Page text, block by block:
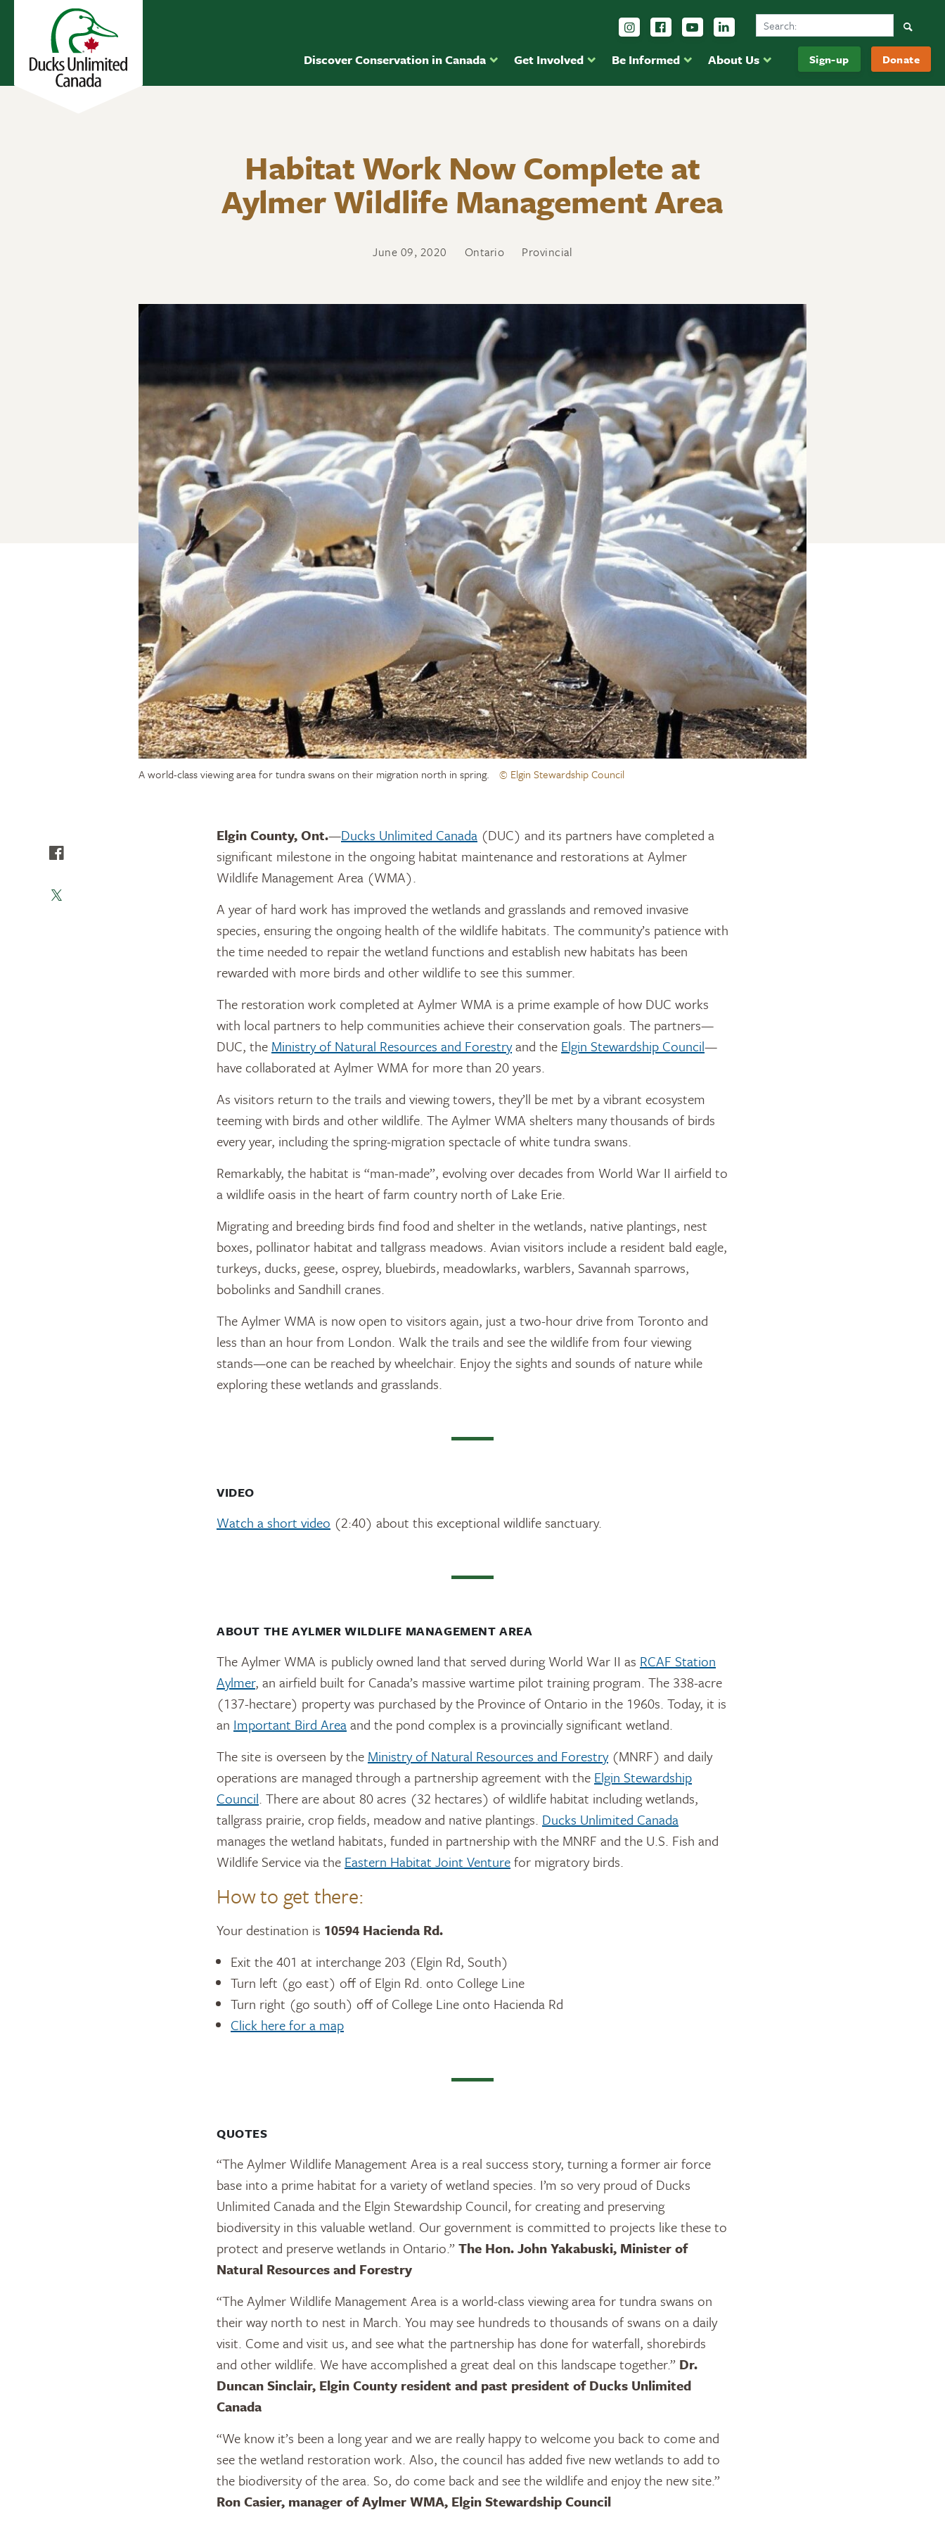
Discover Conservation in Canada Get Involved Be Informed About Us Sign-up Donate
Follow us on Instagram
Follow us Facebook
Subscribe to us on YouTube
Follow us on LinkedIn
Search Ducks Unlimited Canada
Habitat Work Now Complete at
Aylmer Wildlife Management Area
June 09, 2020 Ontario Provincial
A world-class viewing area for tundra swans on their migration north in spring. © Elgin Stewardship Council
Elgin County, Ont.—Ducks Unlimited Canada (DUC) and its partners have completed a
significant milestone in the ongoing habitat maintenance and restorations at Aylmer
Wildlife Management Area (WMA).
A year of hard work has improved the wetlands and grasslands and removed invasive
species, ensuring the ongoing health of the wildlife habitats. The community’s patience with
the time needed to repair the wetland functions and establish new habitats has been
rewarded with more birds and other wildlife to see this summer.
The restoration work completed at Aylmer WMA is a prime example of how DUC works
with local partners to help communities achieve their conservation goals. The partners—
DUC, the Ministry of Natural Resources and Forestryand the Elgin Stewardship Council—
have collaborated at Aylmer WMA for more than 20 years.
As visitors return to the trails and viewing towers, they’ll be met by a vibrant ecosystem
teeming with birds and other wildlife. The Aylmer WMA shelters many thousands of birds
every year, including the spring-migration spectacle of white tundra swans.
Remarkably, the habitat is “man-made”, evolving over decades from World War II airfield to
a wildlife oasis in the heart of farm country north of Lake Erie.
Migrating and breeding birds find food and shelter in the wetlands, native plantings, nest
boxes, pollinator habitat and tallgrass meadows. Avian visitors include a resident bald eagle,
turkeys, ducks, geese, osprey, bluebirds, meadowlarks, warblers, Savannah sparrows,
bobolinks and Sandhill cranes.
The Aylmer WMA is now open to visitors again, just a two-hour drive from Toronto and
less than an hour from London. Walk the trails and see the wildlife from four viewing
stands—one can be reached by wheelchair. Enjoy the sights and sounds of nature while
exploring these wetlands and grasslands.
VIDEO
Watch a short video (2:40) about this exceptional wildlife sanctuary.
ABOUT THE AYLMER WILDLIFE MANAGEMENT AREA
The Aylmer WMA is publicly owned land that served during World War II as RCAF Station
Aylmer, an airfield built for Canada’s massive wartime pilot training program. The 338-acre
(137-hectare) property was purchased by the Province of Ontario in the 1960s. Today, it is
an Important Bird Areaand the pond complex is a provincially significant wetland.
The site is overseen by the Ministry of Natural Resources and Forestry(MNRF) and daily
operations are managed through a partnership agreement with the Elgin Stewardship
Council. There are about 80 acres (32 hectares) of wildlife habitat including wetlands,
tallgrass prairie, crop fields, meadow and native plantings. Ducks Unlimited Canada
manages the wetland habitats, funded in partnership with the MNRF and the U.S. Fish and
Wildlife Service via the Eastern Habitat Joint Venturefor migratory birds.
How to get there:
Your destination is 10594 Hacienda Rd.
Exit the 401 at interchange 203 (Elgin Rd, South)
Turn left (go east) off of Elgin Rd. onto College Line
Turn right (go south) off of College Line onto Hacienda Rd
Click here for a map
QUOTES
“The Aylmer Wildlife Management Area is a real success story, turning a former air force
base into a prime habitat for a variety of wetland species. I’m so very proud of Ducks
Unlimited Canada and the Elgin Stewardship Council, for creating and preserving
biodiversity in this valuable wetland. Our government is committed to projects like these to
protect and preserve wetlands in Ontario.”The Hon. John Yakabuski, Minister of
Natural Resources and Forestry
“The Aylmer Wildlife Management Area is a world-class viewing area for tundra swans on
their way north to nest in March. You may see hundreds to thousands of swans on a daily
visit. Come and visit us, and see what the partnership has done for waterfall, shorebirds
and other wildlife. We have accomplished a great deal on this landscape together.” Dr.
Duncan Sinclair, Elgin County resident and past president of Ducks Unlimited
Canada
“We know it’s been a long year and we are really happy to welcome you back to come and
see the wetland restoration work. Also, the council has added five new wetlands to add to
the biodiversity of the area. So, do come back and see the wildlife and enjoy the new site.”
Ron Casier, manager of Aylmer WMA, Elgin Stewardship Council